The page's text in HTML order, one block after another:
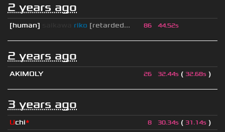
2 years ago
[human] riko [retarded... 86 44.52s
2 years ago
AKIMOLY 26 32.44s ( 32.68s )
3 years ago
Uchi* 8 30.34s ( 31.14s )